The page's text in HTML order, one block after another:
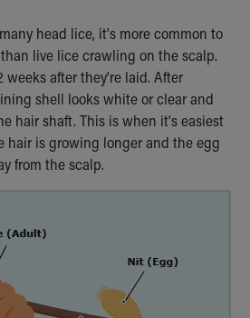
head lice, it's more common to
live lice crawling on the scalp.
weeks after they're laid. After
shell looks white or clear and
hair shaft. This is when it's easiest
hair is growing longer and the egg
from the scalp.